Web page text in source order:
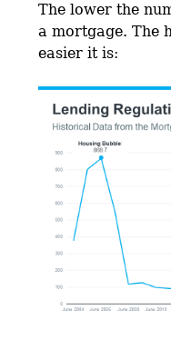
The lower the
a mortgage. The
easier it is: